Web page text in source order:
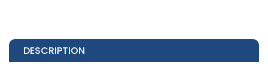
DESCRIPTION